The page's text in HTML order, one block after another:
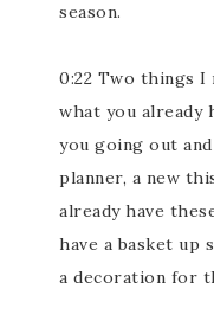
season.
0:22 Two things I
what you already
you going out
planner, a new
already have
have a basket up
a decoration for